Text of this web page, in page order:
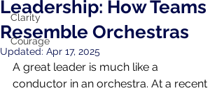
Clarity
Courage
Leadership: How Teams
Resemble Orchestras
Updated: Apr 17, 2025
A great leader is much like a
conductor in an orchestra. At a recent